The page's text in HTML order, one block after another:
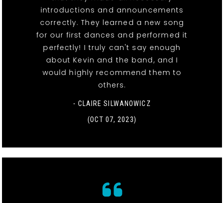
introductions and announcements
correctly. They learned a new song
for our first dances and performed it
perfectly! I truly can't say enough
about Kevin and the band, and I
would highly recommend them to
others.
- CLAIRE SILWANOWICZ
(OCT 07, 2023)